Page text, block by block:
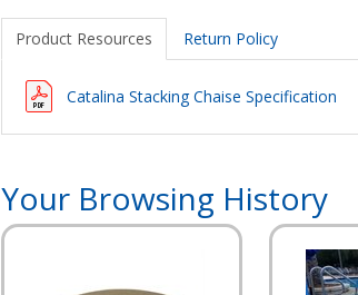
Product Resources Return Policy
Catalina Stacking Chaise Specification
Your Browsing History